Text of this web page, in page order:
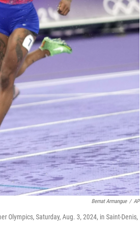
Bernat Armangue / AP
Olympics, Saturday, Aug. 3, 2024, in Saint-Denis,